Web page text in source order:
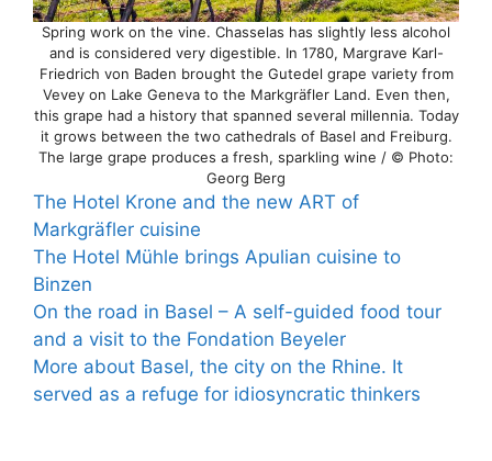
Spring work on the vine. Chasselas has slightly less alcohol
and is considered very digestible. In 1780, Margrave Karl-
Friedrich von Baden brought the Gutedel grape variety from
Vevey on Lake Geneva to the Markgräfler Land. Even then,
this grape had a history that spanned several millennia. Today
it grows between the two cathedrals of Basel and Freiburg.
The large grape produces a fresh, sparkling wine / © Photo:
Georg Berg
The Hotel Krone and the new ART of
Markgräfler cuisine
The Hotel Mühle brings Apulian cuisine to
Binzen
On the road in Basel – A self-guided food tour
and a visit to the Fondation Beyeler
More about Basel, the city on the Rhine. It
served as a refuge for idiosyncratic thinkers